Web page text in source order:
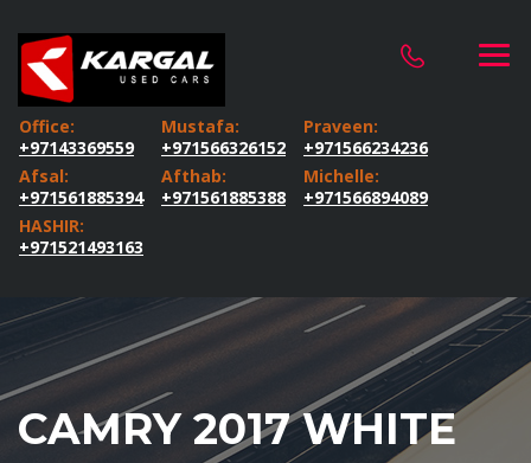
Office:
+97143369559
Mustafa:
+971566326152
Praveen:
+971566234236
Afsal:
+971561885394
Afthab:
+971561885388
Michelle:
+971566894089
HASHIR:
+971521493163
CAMRY 2017 WHITE